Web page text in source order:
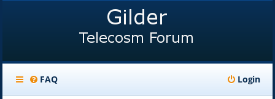
FAQ Login